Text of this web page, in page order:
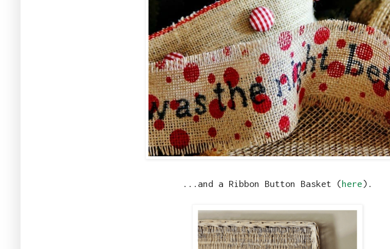
...and a Ribbon Button Basket (here).